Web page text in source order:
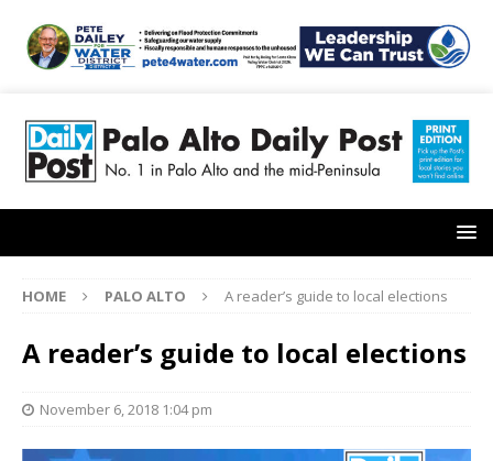
HOME PALO ALTO A reader’s guide to local elections
A reader’s guide to local elections
November 6, 2018 1:04 pm